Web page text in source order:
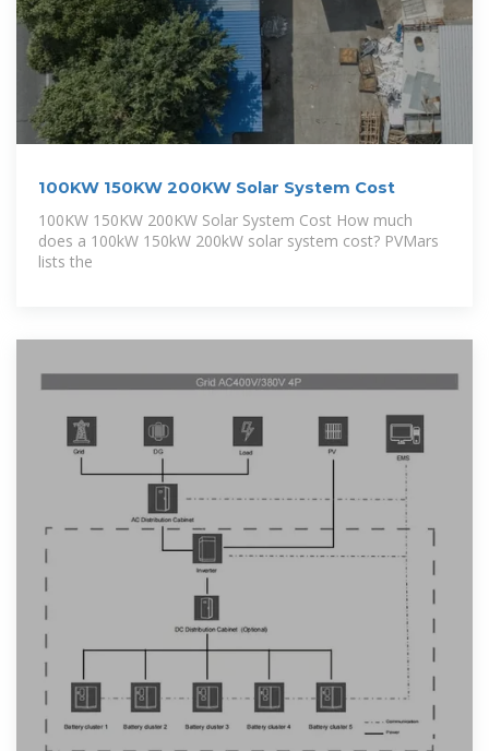
100KW 150KW 200KW Solar System Cost
100KW 150KW 200KW Solar System Cost How much
does a 100kW 150kW 200kW solar system cost? PVMars
lists the